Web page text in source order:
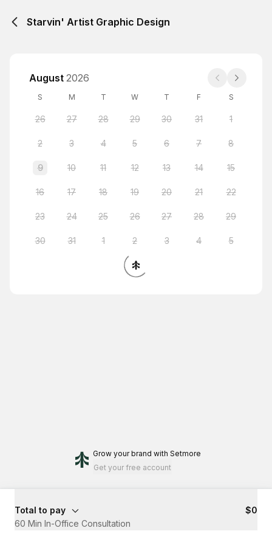
Starvin' Artist Graphic Design
August 2026
S M T W T F S
26 27 28 29 30 31 1
2 3 4 5 6 7 8
9 10 11 12 13 14 15
16 17 18 19 20 21 22
23 24 25 26 27 28 29
30 31 1 2 3 4 5
Grow your brand with Setmore
Get your free account
Total to pay
$0
60 Min In-Office Consultation